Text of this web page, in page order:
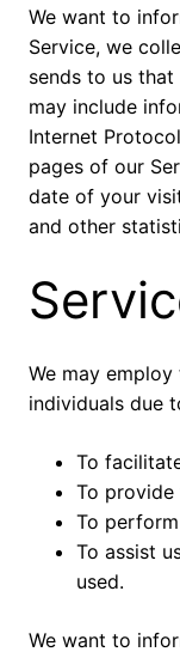
We want to
Service, we
sends to us
may include
Internet
pages of our
date of your
and other
We may
individuals due
To
To provide
To
To assist
used.
We want to